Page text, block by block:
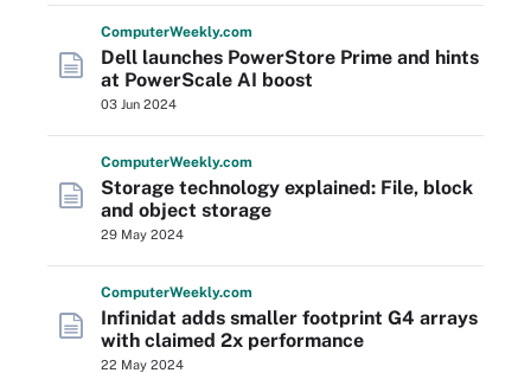
ComputerWeekly.com
Dell launches PowerStore Prime and hints
at PowerScale AI boost
03 Jun 2024
ComputerWeekly.com
Storage technology explained: File, block
and object storage
29 May 2024
ComputerWeekly.com
Infinidat adds smaller footprint G4 arrays
with claimed 2x performance
22 May 2024